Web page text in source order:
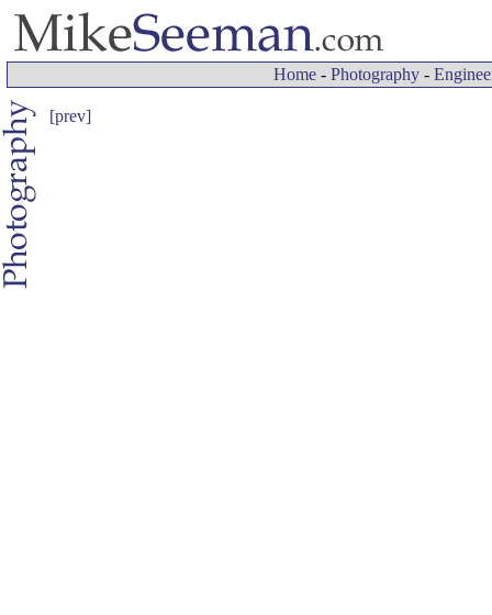
Home - Photography -
[prev]